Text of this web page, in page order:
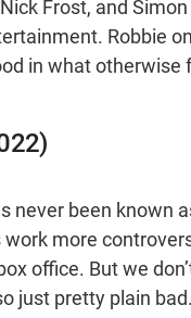
Frost, and
Robbie
in what
never been
more
office. But we
just pretty plain